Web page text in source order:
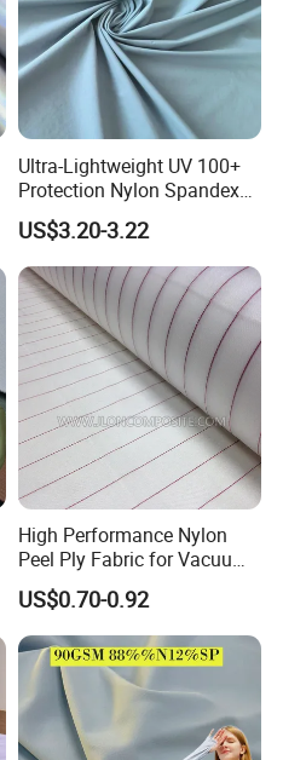
Ultra-Lightweight UV 100+
Protection Nylon Spandex
Sports Fabric
US$3.20-3.22
High Performance Nylon
Peel Ply Fabric for Vacuum
Bagging and Resin Infusion
US$0.70-0.92